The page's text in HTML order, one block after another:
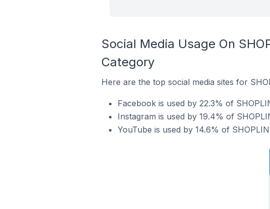
Social Media Usage On
Category
Here are the top social media sites for
Facebook is used by 22.3% of
Instagram is used by 19.4% of
YouTube is used by 14.6% of